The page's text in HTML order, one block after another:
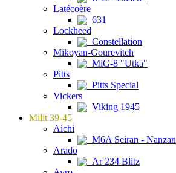
Latécoère
631
Lockheed
Constellation
Mikoyan-Gourevitch
MiG-8 "Utka"
Pitts
Pitts Special
Vickers
Viking 1945
Milit 39-45
Aichi
M6A Seiran - Nanzan
Arado
Ar 234 Blitz